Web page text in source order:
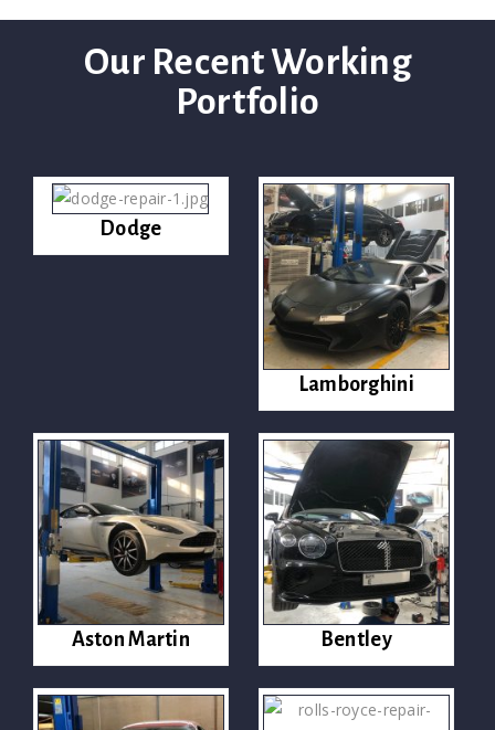
Our Recent Working
Portfolio
Dodge
Lamborghini
Aston Martin Bentley